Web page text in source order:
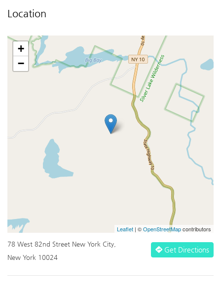
Location
+
−
Leaflet | ©OpenStreetMapcontributors
78 West 82nd Street New York City,
New York 10024
Get Directions